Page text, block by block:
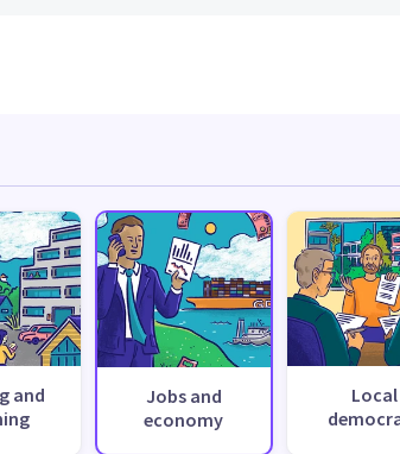
and
Jobs and
economy
Local